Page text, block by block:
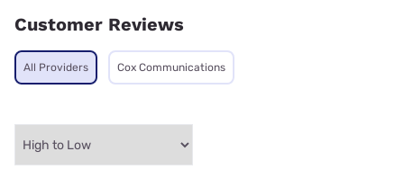
Customer Reviews
All Providers Cox Communications